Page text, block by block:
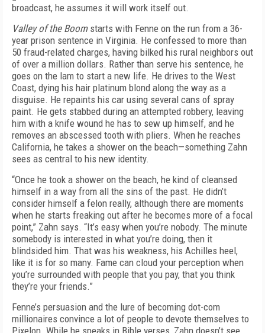
broadcast, he assumes it will work itself out.
Valley of the Boomstarts with Fenne on the run from a 36-
year prison sentence in Virginia. He confessed to more than
50 fraud-related charges, having bilked his rural neighbors out
of over a million dollars. Rather than serve his sentence, he
goes on the lam to start a new life. He drives to the West
Coast, dying his hair platinum blond along the way as a
disguise. He repaints his car using several cans of spray
paint. He gets stabbed during an attempted robbery, leaving
him with a knife wound he has to sew up himself, and he
removes an abscessed tooth with pliers. When he reaches
California, he takes a shower on the beach—something Zahn
sees as central to his new identity.
“Once he took a shower on the beach, he kind of cleansed
himself in a way from all the sins of the past. He didn’t
consider himself a felon really, although there are moments
when he starts freaking out after he becomes more of a focal
point,” Zahn says. “It’s easy when you’re nobody. The minute
somebody is interested in what you’re doing, then it
blindsided him. That was his weakness, his Achilles heel,
like it is for so many. Fame can cloud your perception when
you’re surrounded with people that you pay, that you think
they’re your friends.”
Fenne’s persuasion and the lure of becoming dot-com
millionaires convince a lot of people to devote themselves to
Pixelon. While he speaks in Bible verses, Zahn doesn’t see